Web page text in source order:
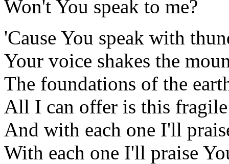
Won't You speak to me?
'Cause You speak with
Your voice shakes the
The foundations of the
All I can offer is this
And with each one I'll
With each one I'll praise